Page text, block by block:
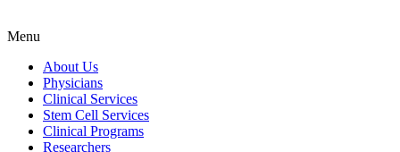
Menu
About Us
Physicians
Clinical Services
Stem Cell Services
Clinical Programs
Researchers